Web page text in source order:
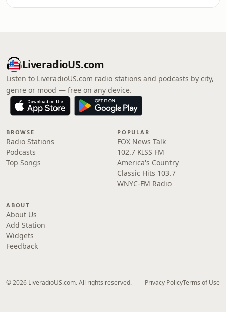
LiveradioUS.com
Listen to LiveradioUS.com radio stations and podcasts by city,
genre or mood — free on any device.
BROWSE
Radio Stations
Podcasts
Top Songs
POPULAR
FOX News Talk
102.7 KISS FM
America's Country
Classic Hits 103.7
WNYC-FM Radio
ABOUT
About Us
Add Station
Widgets
Feedback
© 2026 LiveradioUS.com. All rights reserved. Privacy PolicyTerms of Use